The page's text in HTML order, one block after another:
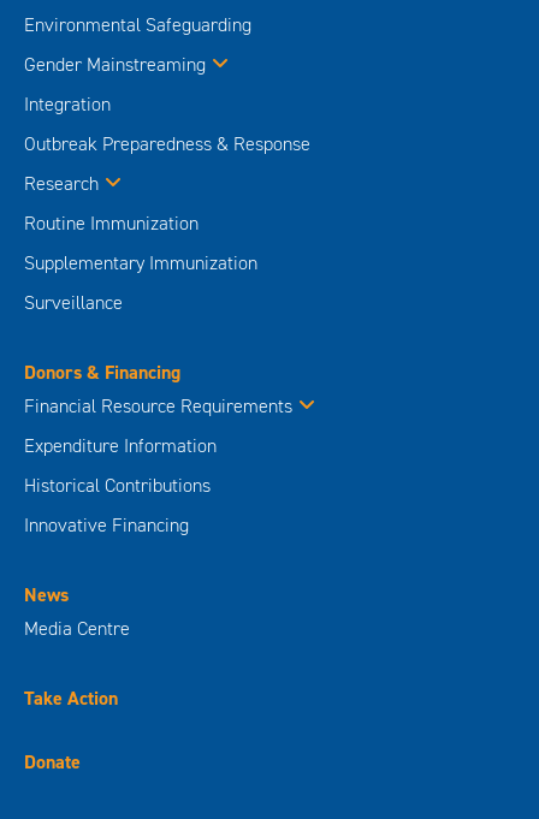
Environmental Safeguarding
Gender Mainstreaming
Integration
Outbreak Preparedness & Response
Research
Routine Immunization
Supplementary Immunization
Surveillance
Donors & Financing
Financial Resource Requirements
Expenditure Information
Historical Contributions
Innovative Financing
News
Media Centre
Take Action
Donate